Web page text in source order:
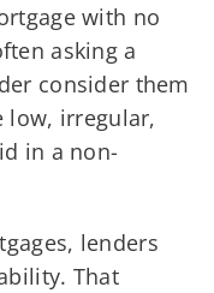
with no
asking a
consider them
low, irregular,
in a non-
lenders
That